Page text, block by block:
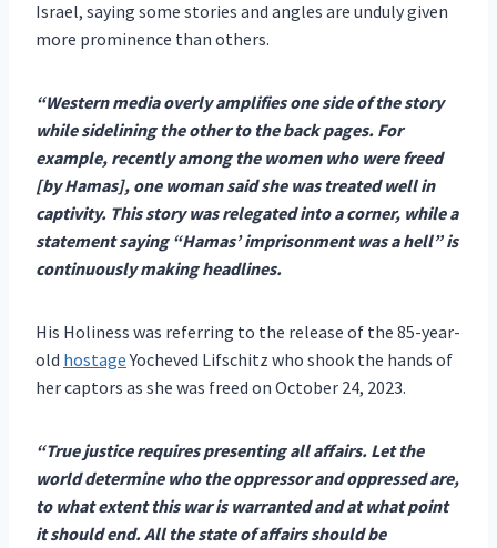
Israel, saying some stories and angles are unduly given
more prominence than others.
“Western media overly amplifies one side of the story
while sidelining the other to the back pages. For
example, recently among the women who were freed
[by Hamas], one woman said she was treated well in
captivity. This story was relegated into a corner, while a
statement saying “Hamas’ imprisonment was a hell” is
continuously making headlines.
His Holiness was referring to the release of the 85-year-
old hostageYocheved Lifschitz who shook the hands of
her captors as she was freed on October 24, 2023.
“True justice requires presenting all affairs. Let the
world determine who the oppressor and oppressed are,
to what extent this war is warranted and at what point
it should end. All the state of affairs should be